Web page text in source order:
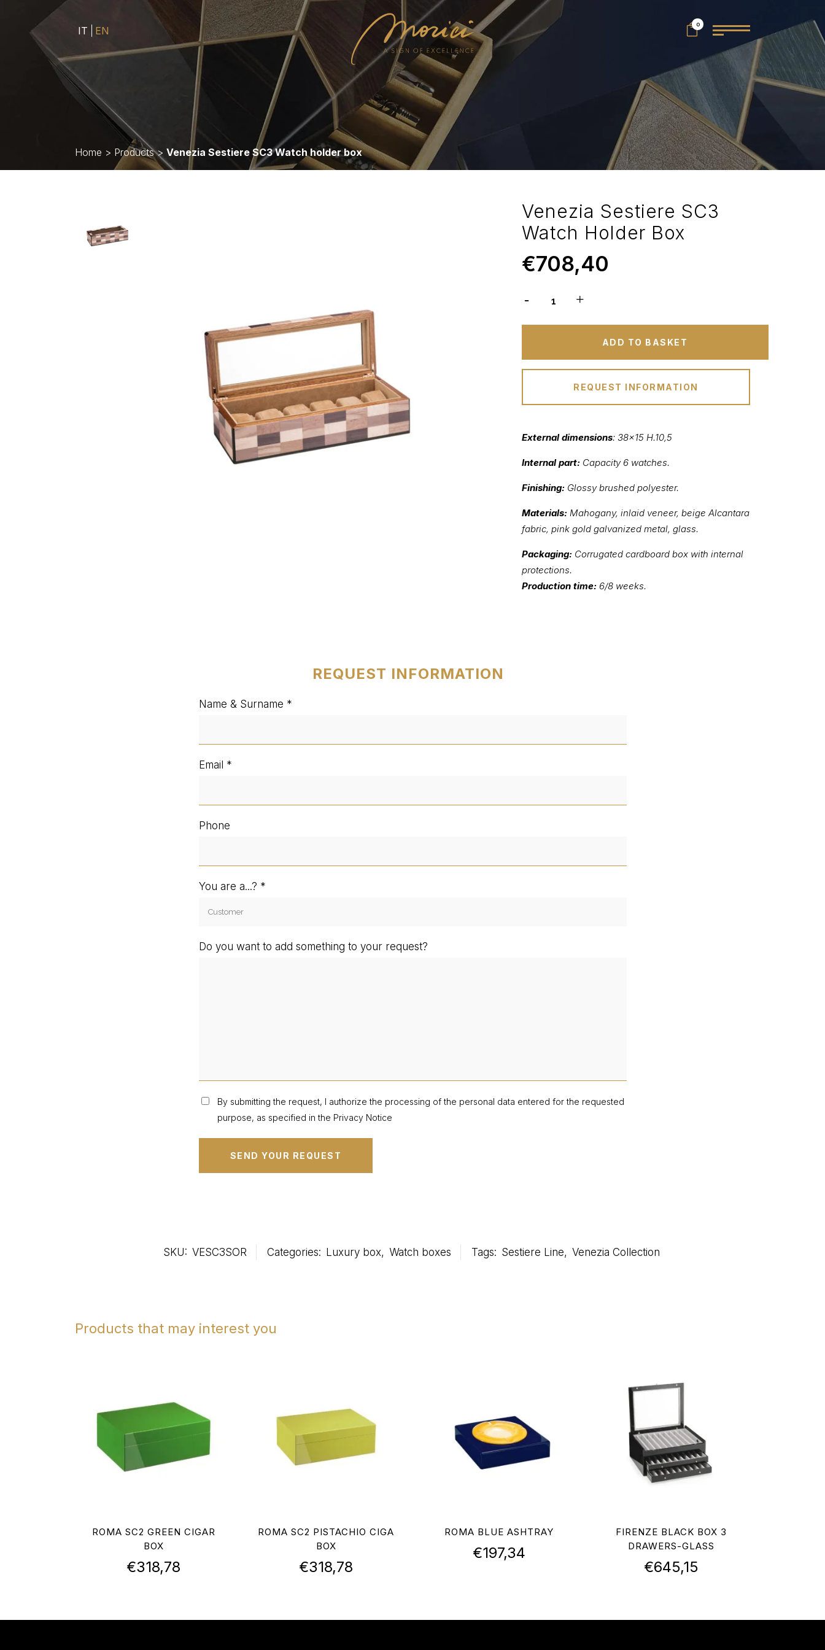
IT EN
0
Home > Products> Venezia Sestiere SC3 Watch holder box
Venezia Sestiere SC3
Watch Holder Box
€708,40
ADD TO BASKET
REQUEST INFORMATION
External dimensions: 38×15 H.10,5
Internal part: Capacity 6 watches.
Finishing: Glossy brushed polyester.
Materials: Mahogany, inlaid veneer, beige Alcantara
fabric, pink gold galvanized metal, glass.
Packaging: Corrugated cardboard box with internal
protections.
Production time: 6/8 weeks.
REQUEST INFORMATION
Name & Surname
Email
Phone
You are a...?
Do you want to add something to your request?
By submitting the request, I authorize the processing of the personal data entered for the requested
purpose, as specified in the Privacy Notice
SKU: VESC3SOR Categories: Luxury box, Watch boxes Tags: Sestiere Line, Venezia Collection
Products that may interest you
ROMA SC2 GREEN CIGAR
BOX
€318,78
ROMA SC2 PISTACHIO CIGA
BOX
€318,78
ROMA BLUE ASHTRAY
€197,34
FIRENZE BLACK BOX 3
DRAWERS-GLASS
€645,15